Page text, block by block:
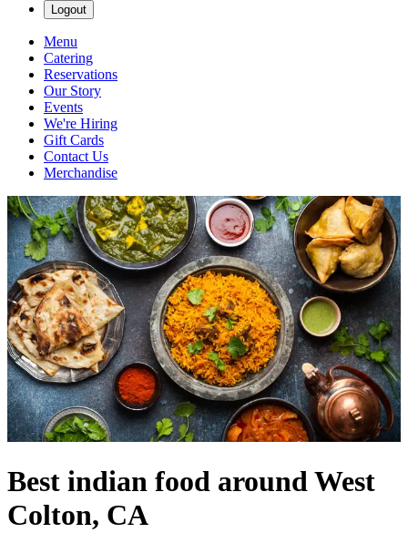
Logout
Menu
Catering
Reservations
Our Story
Events
We're Hiring
Gift Cards
Contact Us
Merchandise
Best indian food around West
Colton, CA